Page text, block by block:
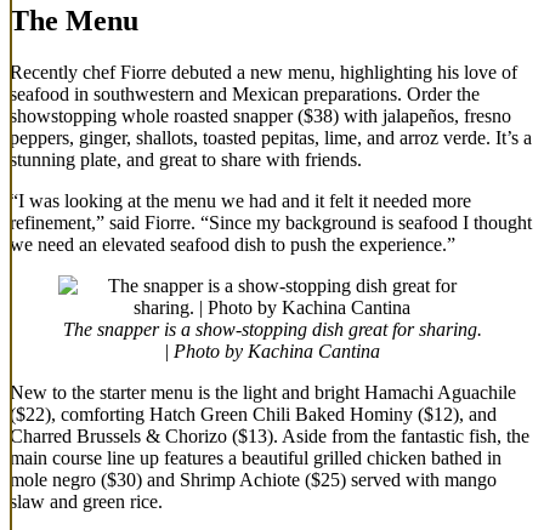
The Menu
Recently chef Fiorre debuted a new menu, highlighting his love of
seafood in southwestern and Mexican preparations. Order the
showstopping whole roasted snapper ($38) with jalapeños, fresno
peppers, ginger, shallots, toasted pepitas, lime, and arroz verde. It’s a
stunning plate, and great to share with friends.
“I was looking at the menu we had and it felt it needed more
refinement,” said Fiorre. “Since my background is seafood I thought
we need an elevated seafood dish to push the experience.”
The snapper is a show-stopping dish great for sharing.
| Photo by Kachina Cantina
New to the starter menu is the light and bright Hamachi Aguachile
($22), comforting Hatch Green Chili Baked Hominy ($12), and
Charred Brussels & Chorizo ($13). Aside from the fantastic fish, the
main course line up features a beautiful grilled chicken bathed in
mole negro ($30) and Shrimp Achiote ($25) served with mango
slaw and green rice.